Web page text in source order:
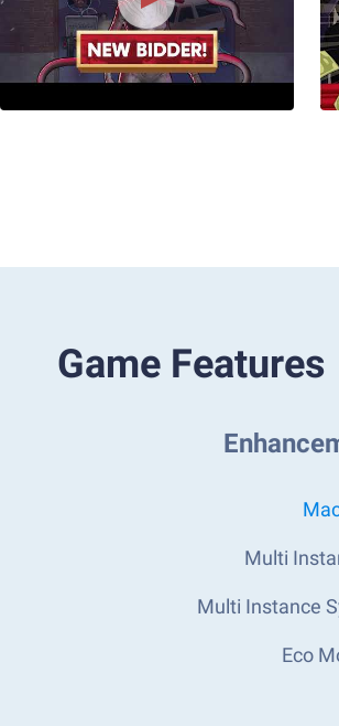
Game Features
Multi
Multi Instance
Eco